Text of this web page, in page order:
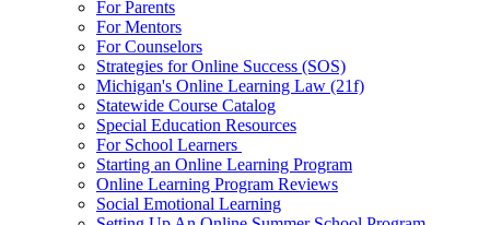
For Parents
For Mentors
For Counselors
Strategies for Online Success (SOS)
Michigan's Online Learning Law (21f)
Statewide Course Catalog
Special Education Resources
For School Learners
Starting an Online Learning Program
Online Learning Program Reviews
Social Emotional Learning